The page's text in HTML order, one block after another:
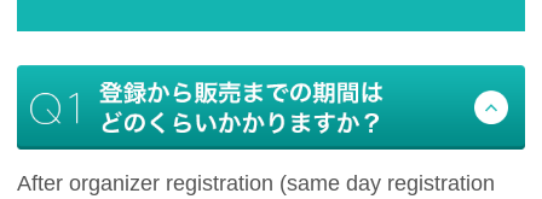
After organizer registration (same day registration